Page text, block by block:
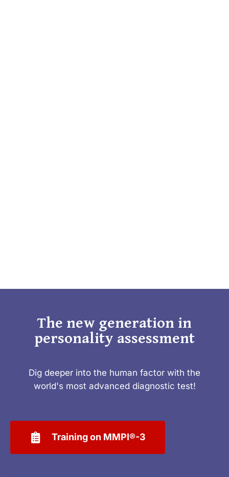
The new generation in
personality assessment
Dig deeper into the human factor with the
world's most advanced diagnostic test!
Training on MMPI®-3